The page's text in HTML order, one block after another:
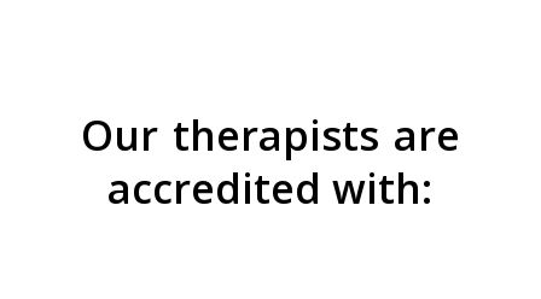
Our therapists are
accredited with: